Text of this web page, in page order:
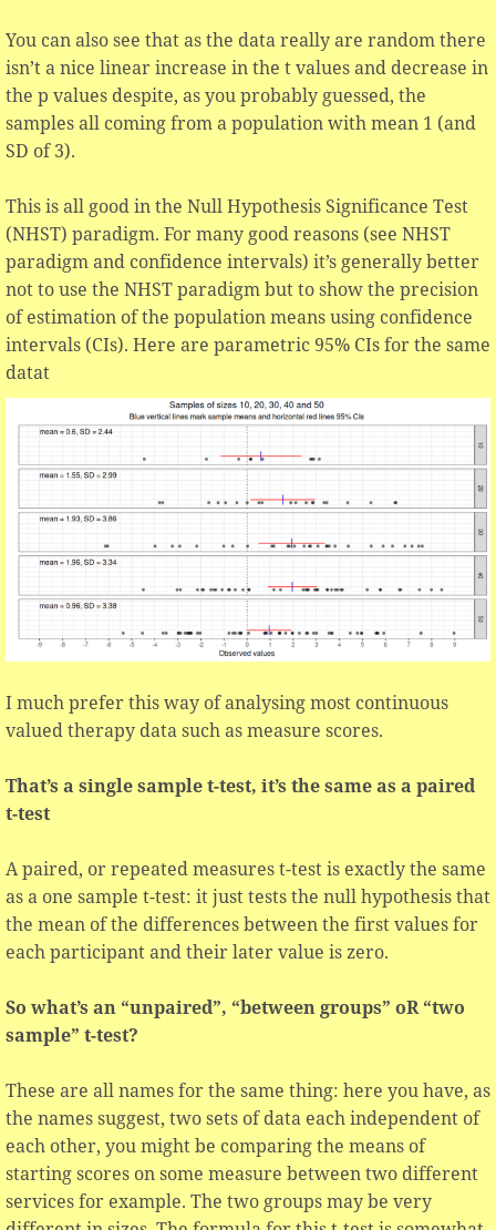
You can also see that as the data really are random there
isn’t a nice linear increase in the t values and decrease in
the p values despite, as you probably guessed, the
samples all coming from a population with mean 1 (and
SD of 3).
This is all good in the Null Hypothesis Significance Test
(NHST) paradigm. For many good reasons (see NHST
paradigm and confidence intervals) it’s generally better
not to use the NHST paradigm but to show the precision
of estimation of the population means using confidence
intervals (CIs). Here are parametric 95% CIs for the same
datat
I much prefer this way of analysing most continuous
valued therapy data such as measure scores.
That’s a single sample t-test, it’s the same as a paired
t-test
A paired, or repeated measures t-test is exactly the same
as a one sample t-test: it just tests the null hypothesis that
the mean of the differences between the first values for
each participant and their later value is zero.
So what’s an “unpaired”, “between groups” oR “two
sample” t-test?
These are all names for the same thing: here you have, as
the names suggest, two sets of data each independent of
each other, you might be comparing the means of
starting scores on some measure between two different
services for example. The two groups may be very